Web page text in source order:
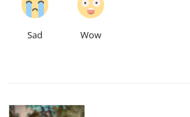
Sad Wow